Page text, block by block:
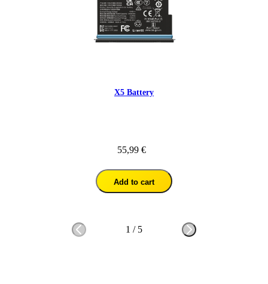
X5 Battery
55,99 €
Add to cart
1 / 5